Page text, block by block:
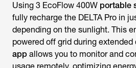
Using 3 EcoFlow 400W portable
fully recharge the DELTA Pro in
depending on the sunlight. This
powered off grid during extended
app allows you to monitor and